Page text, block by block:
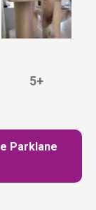
Parklane
5+